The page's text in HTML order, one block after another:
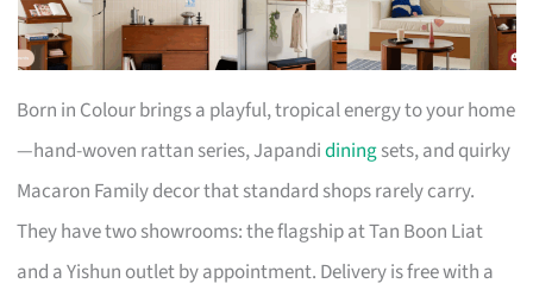
Born in Colour brings a playful, tropical energy to your home
—hand-woven rattan series, Japandidiningsets, and quirky
Macaron Family decor that standard shops rarely carry.
They have two showrooms: the flagship at Tan Boon Liat
and a Yishun outlet by appointment. Delivery is free with a